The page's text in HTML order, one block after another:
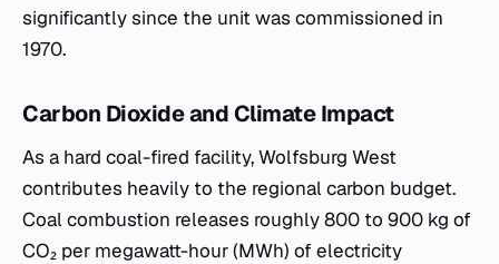
significantly since the unit was commissioned in
1970.
Carbon Dioxide and Climate Impact
As a hard coal-fired facility, Wolfsburg West
contributes heavily to the regional carbon budget.
Coal combustion releases roughly 800 to 900 kg of
CO₂ per megawatt-hour (MWh) of electricity